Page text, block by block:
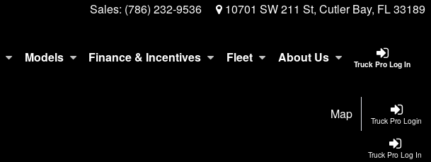
Sales: (786) 232-9536 10701 SW 211 St, Cutler Bay, FL 33189
Truck Pro Log In
Models Finance & Incentives Fleet About Us
Truck Pro Login
Map
Truck Pro Log In